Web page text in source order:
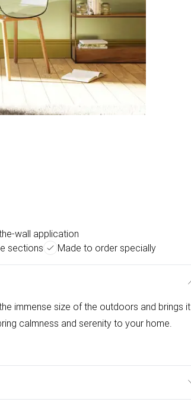
wall application
sections Made to order specially
immense size of the outdoors and brings it
calmness and serenity to your home.